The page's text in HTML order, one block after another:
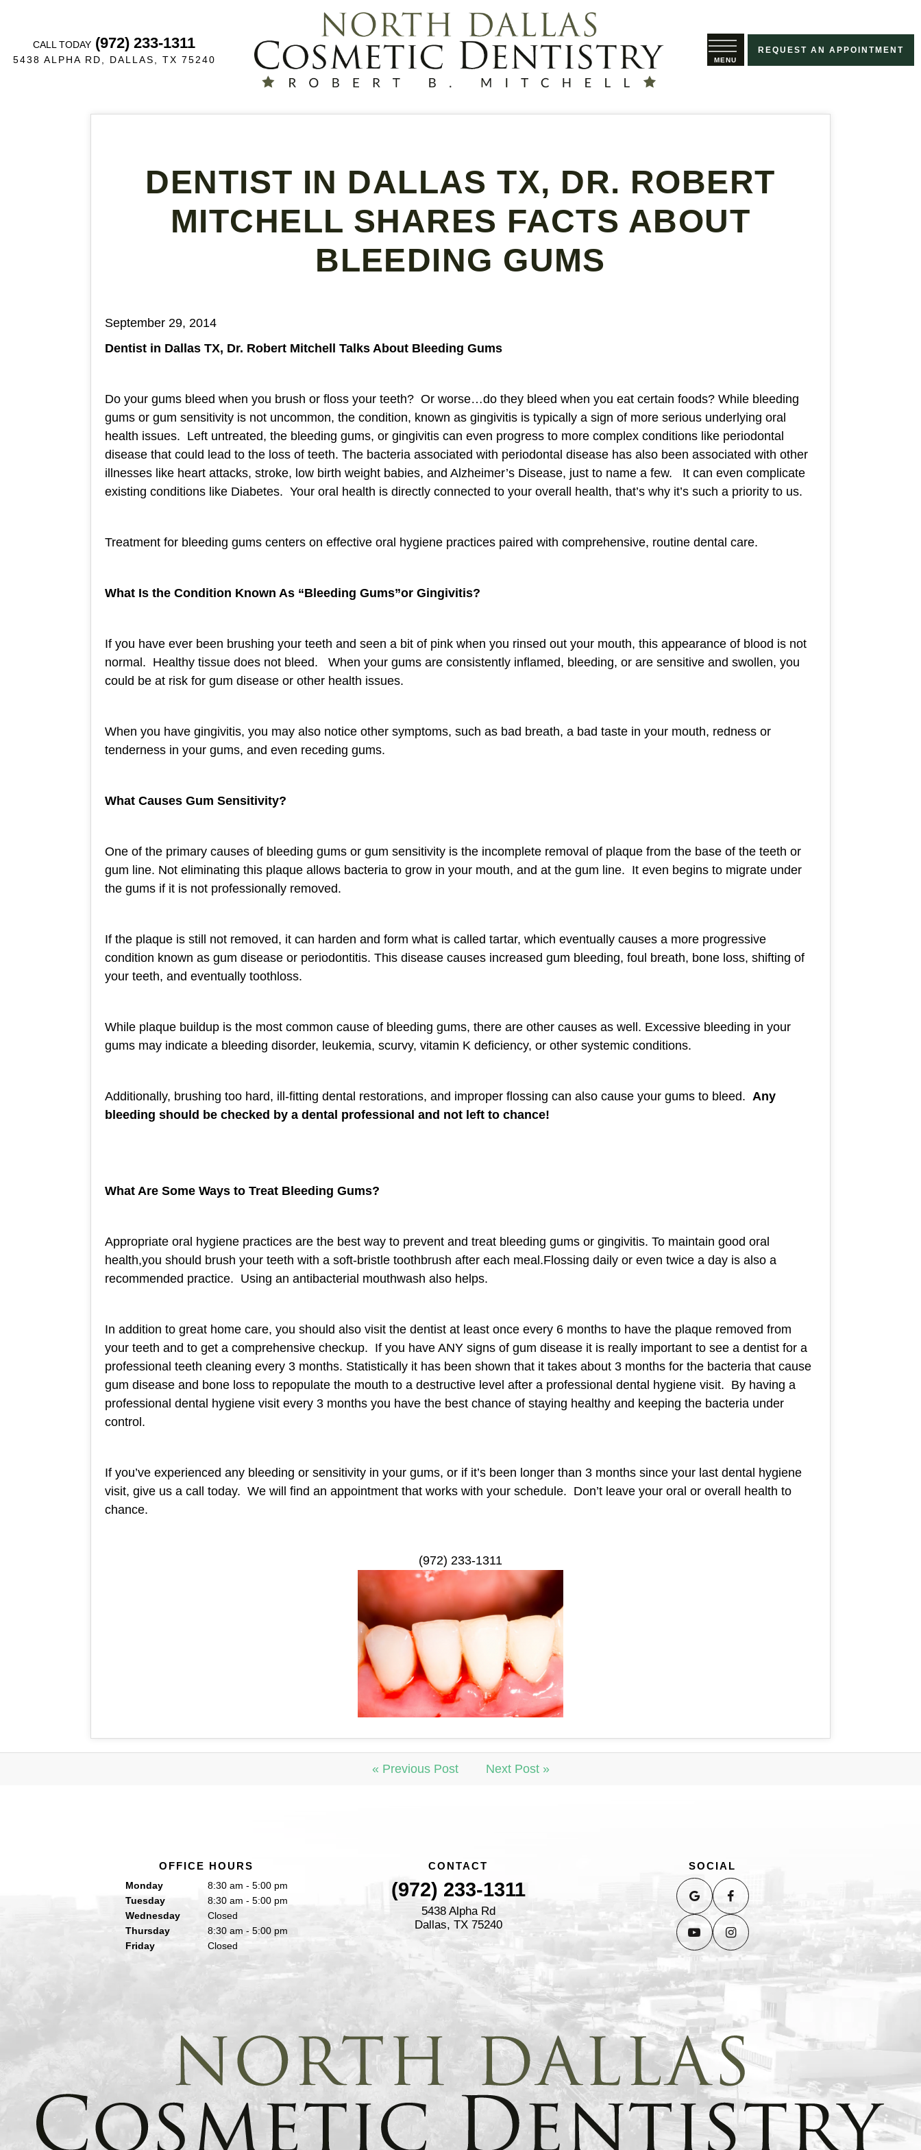
CALL TODAY (972) 233-1311
5438 ALPHA RD, DALLAS, TX 75240
REQUEST AN APPOINTMENT
DENTIST IN DALLAS TX, DR. ROBERT
MITCHELL SHARES FACTS ABOUT
BLEEDING GUMS
September 29, 2014
Dentist in Dallas TX, Dr. Robert Mitchell Talks About Bleeding Gums
Do your gums bleed when you brush or floss your teeth? Or worse…do they bleed when you eat certain foods? While bleeding
gums or gum sensitivity is not uncommon, the condition, known as gingivitis is typically a sign of more serious underlying oral
health issues. Left untreated, the bleeding gums, or gingivitis can even progress to more complex conditions like periodontal
disease that could lead to the loss of teeth. The bacteria associated with periodontal disease has also been associated with other
illnesses like heart attacks, stroke, low birth weight babies, and Alzheimer’s Disease, just to name a few. It can even complicate
existing conditions like Diabetes. Your oral health is directly connected to your overall health, that’s why it’s such a priority to us.
Treatment for bleeding gums centers on effective oral hygiene practices paired with comprehensive, routine dental care.
What Is the Condition Known As “Bleeding Gums”or Gingivitis?
If you have ever been brushing your teeth and seen a bit of pink when you rinsed out your mouth, this appearance of blood is not
normal. Healthy tissue does not bleed. When your gums are consistently inflamed, bleeding, or are sensitive and swollen, you
could be at risk for gum disease or other health issues.
When you have gingivitis, you may also notice other symptoms, such as bad breath, a bad taste in your mouth, redness or
tenderness in your gums, and even receding gums.
What Causes Gum Sensitivity?
One of the primary causes of bleeding gums or gum sensitivity is the incomplete removal of plaque from the base of the teeth or
gum line. Not eliminating this plaque allows bacteria to grow in your mouth, and at the gum line. It even begins to migrate under
the gums if it is not professionally removed.
If the plaque is still not removed, it can harden and form what is called tartar, which eventually causes a more progressive
condition known as gum disease or periodontitis. This disease causes increased gum bleeding, foul breath, bone loss, shifting of
your teeth, and eventually toothloss.
While plaque buildup is the most common cause of bleeding gums, there are other causes as well. Excessive bleeding in your
gums may indicate a bleeding disorder, leukemia, scurvy, vitamin K deficiency, or other systemic conditions.
Additionally, brushing too hard, ill-fitting dental restorations, and improper flossing can also cause your gums to bleed. Any
bleeding should be checked by a dental professional and not left to chance!
What Are Some Ways to Treat Bleeding Gums?
Appropriate oral hygiene practices are the best way to prevent and treat bleeding gums or gingivitis. To maintain good oral
health,you should brush your teeth with a soft-bristle toothbrush after each meal.Flossing daily or even twice a day is also a
recommended practice. Using an antibacterial mouthwash also helps.
In addition to great home care, you should also visit the dentist at least once every 6 months to have the plaque removed from
your teeth and to get a comprehensive checkup. If you have ANY signs of gum disease it is really important to see a dentist for a
professional teeth cleaning every 3 months. Statistically it has been shown that it takes about 3 months for the bacteria that cause
gum disease and bone loss to repopulate the mouth to a destructive level after a professional dental hygiene visit. By having a
professional dental hygiene visit every 3 months you have the best chance of staying healthy and keeping the bacteria under
control.
If you’ve experienced any bleeding or sensitivity in your gums, or if it’s been longer than 3 months since your last dental hygiene
visit, give us a call today. We will find an appointment that works with your schedule. Don’t leave your oral or overall health to
chance.
(972) 233-1311
« Previous Post Next Post »
CONTACT
(972) 233-1311
5438 Alpha Rd
Dallas, TX 75240
OFFICE HOURS
Monday
8:30 am - 5:00 pm
Tuesday
8:30 am - 5:00 pm
Wednesday
Closed
Thursday
8:30 am - 5:00 pm
Friday
Closed
SOCIAL